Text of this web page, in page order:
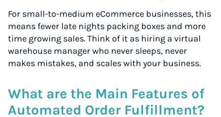
For small-to-medium eCommerce businesses, this
means fewer late nights packing boxes and more
time growing sales. Think of it as hiring a virtual
warehouse manager who never sleeps, never
makes mistakes, and scales with your business.
What are the Main Features of
Automated Order Fulfillment?